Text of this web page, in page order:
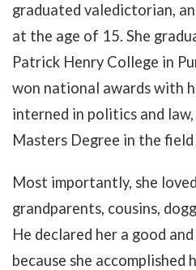
graduated valedictorian,
at the age of 15. She
Patrick Henry College in
won national awards with
interned in politics and law,
Masters Degree in the
Most importantly, she
grandparents, cousins,
He declared her a good
because she